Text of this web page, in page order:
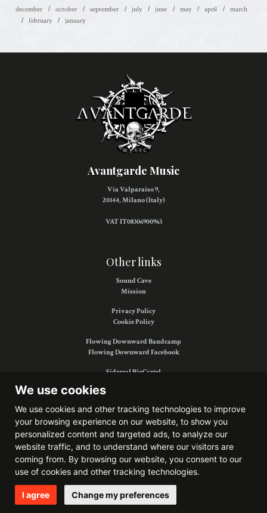
We use cookies
We use cookies and other tracking technologies to improve
your browsing experience on our website, to show you
personalized content and targeted ads, to analyze our
website traffic, and to understand where our visitors are
coming from. By browsing our website, you consent to our
use of cookies and other tracking technologies.
I agree Change my preferences
december october september july june may april
march
february
january
Avantgarde Music
Via Valparaiso 9,
20144, Milano (Italy)
VAT IT08306900963
Other links
Sound Cave
Mission
Privacy Policy
Cookie Policy
Flowing Downward Bandcamp
Flowing Downward Facebook
Sidereal BigCartel
Find us on:
Website developed byBitkris